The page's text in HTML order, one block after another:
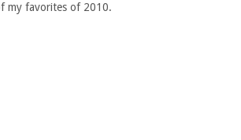
my favorites of 2010.